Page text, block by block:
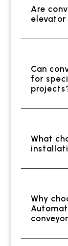
Are
Can
for
What
Why